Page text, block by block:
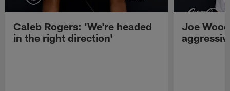
Caleb Rogers: 'We're headed
in the right direction'
Joe